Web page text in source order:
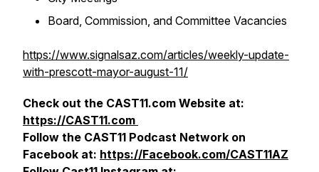
Board, Commission, and Committee Vacancies
https://www.signalsaz.com/articles/weekly-update-
with-prescott-mayor-august-11/
Check out the CAST11.com Website at:
https://CAST11.com
Follow the CAST11 Podcast Network on
Facebook at: https://Facebook.com/CAST11AZ